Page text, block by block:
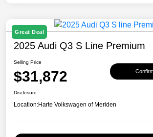
Great Deal
2025 Audi Q3 S Line Premium
Selling Price
$31,872
Disclosure
Location:Harte Volkswagen of Meriden